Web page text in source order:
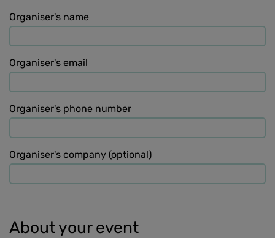
Organiser's name
Organiser's email
Organiser's phone number
Organiser's company (optional)
About your event